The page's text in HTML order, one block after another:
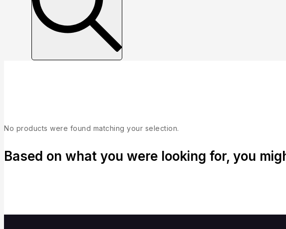
No products were found matching your selection.
Based on what you were looking for, you